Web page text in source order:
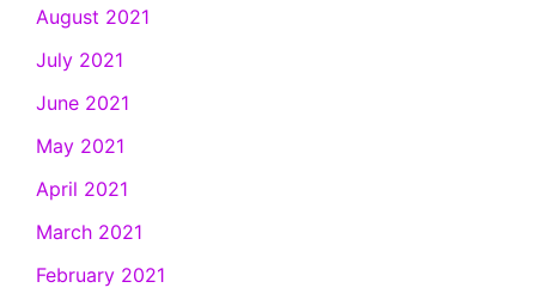
August 2021
July 2021
June 2021
May 2021
April 2021
March 2021
February 2021